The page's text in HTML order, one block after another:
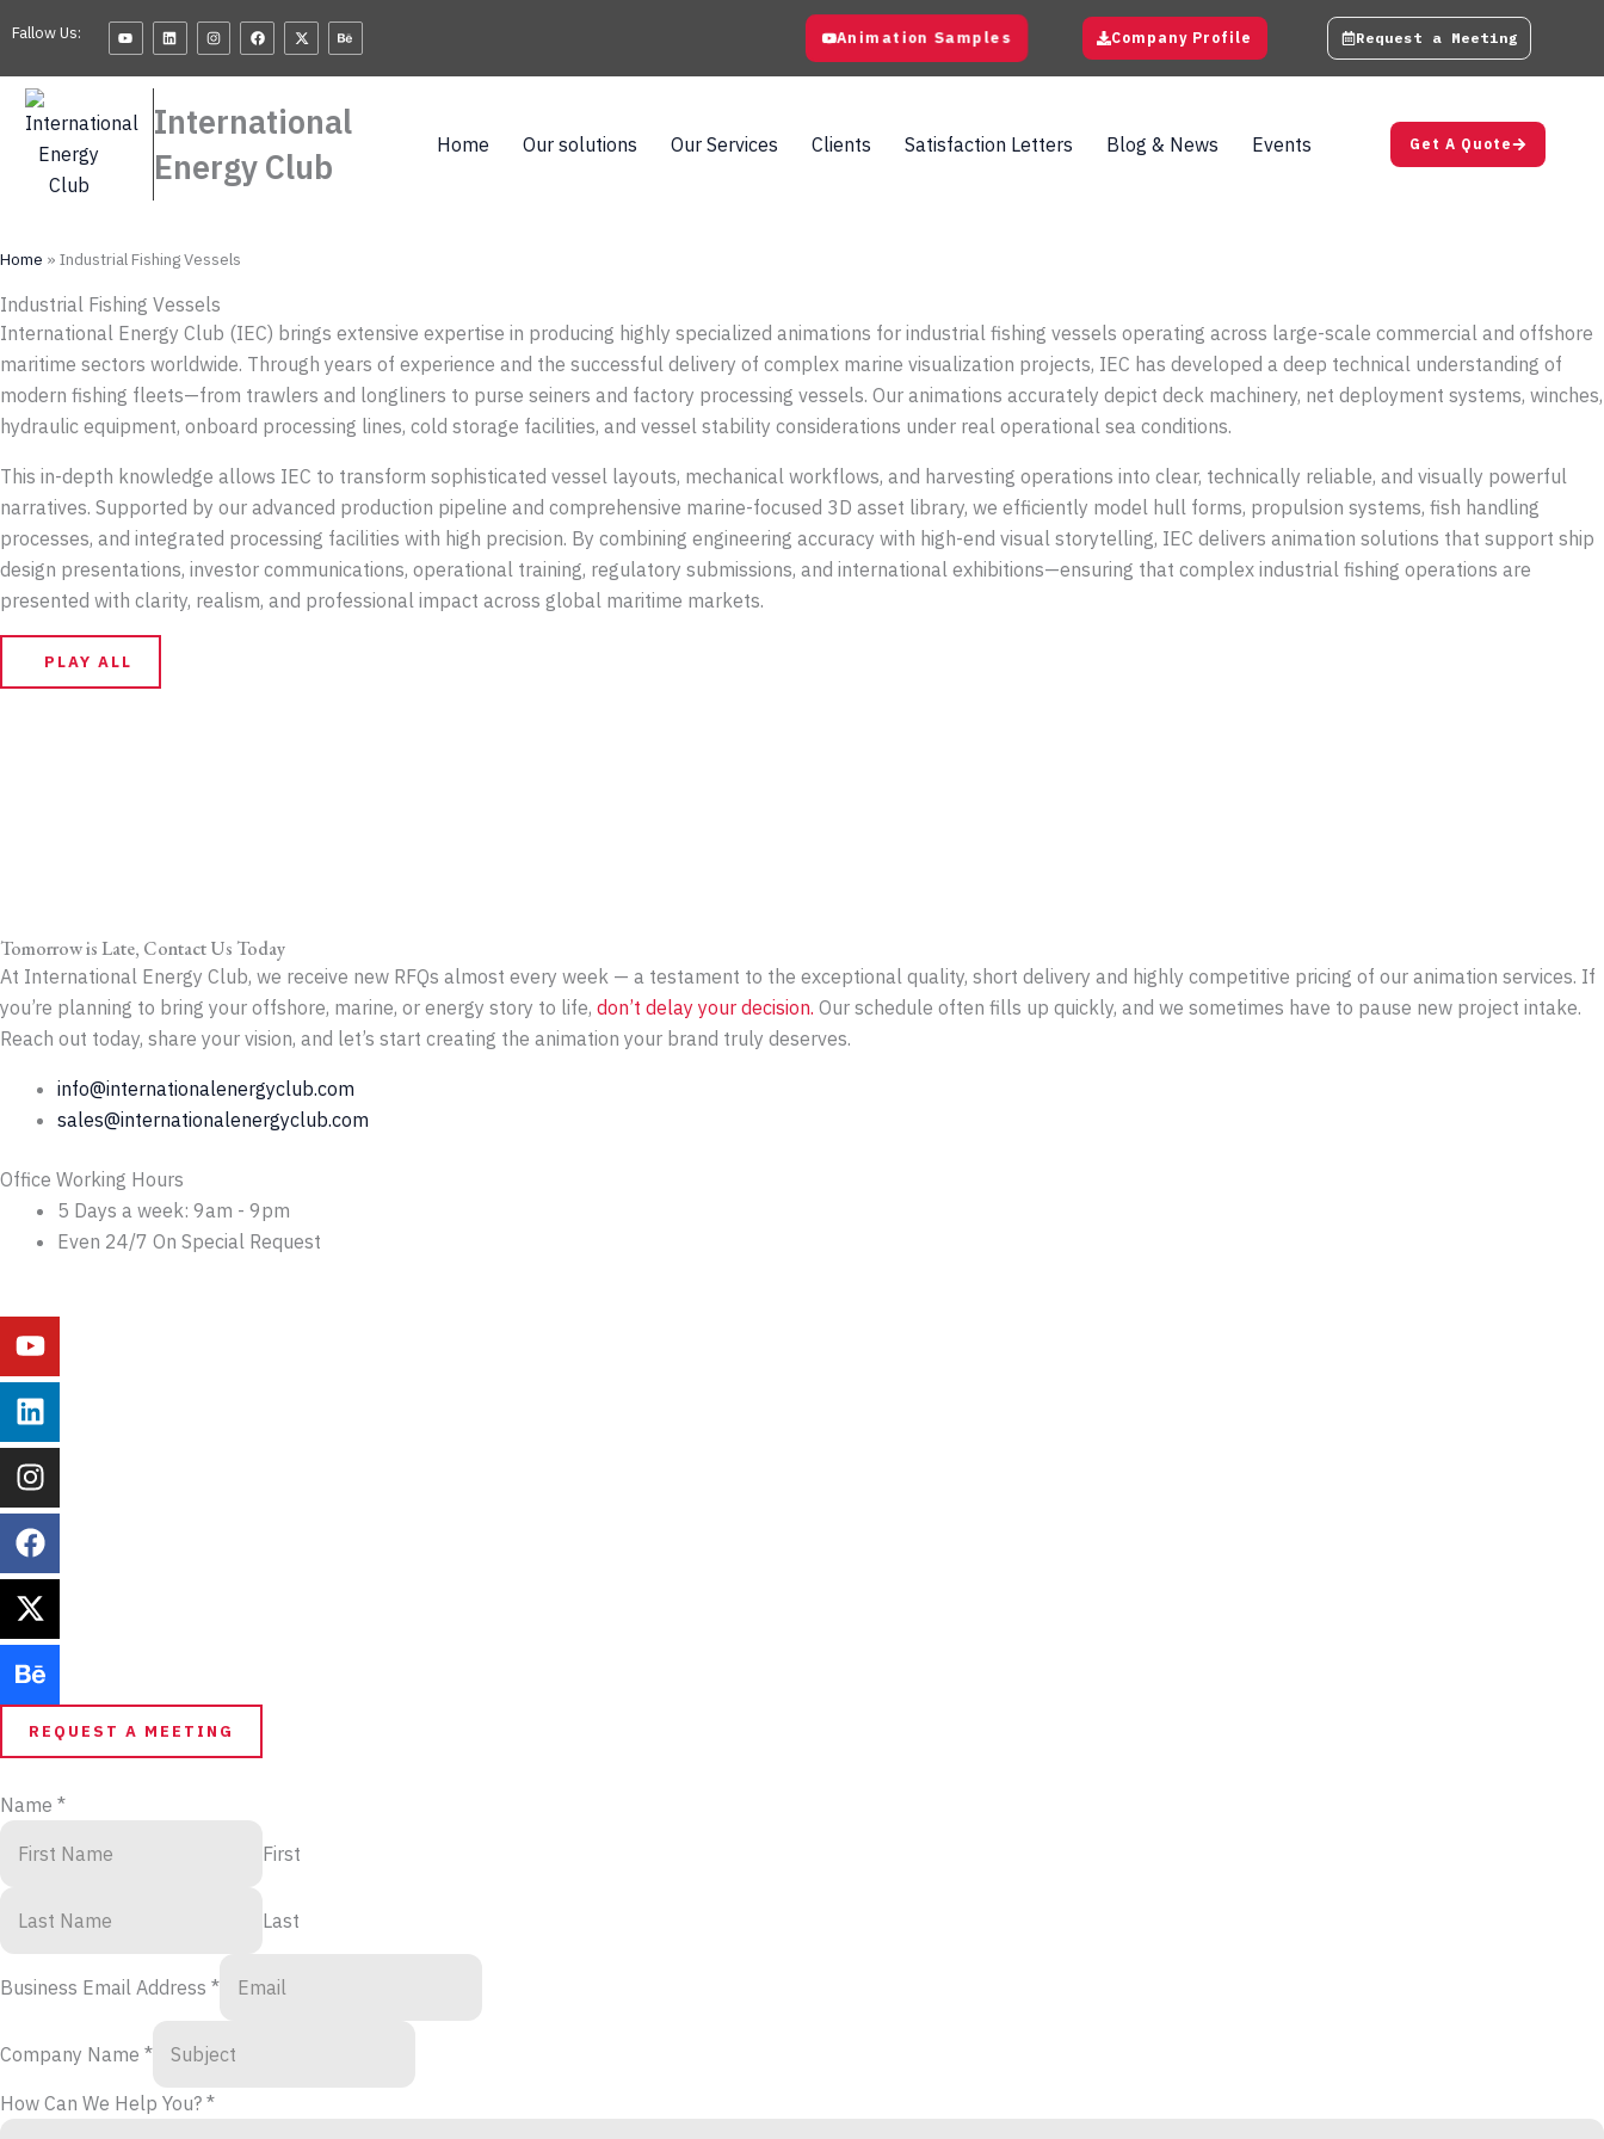
to
content
YoutubeLinkedinInstagramFacebook
X-
twitter
Behance
Fallow Us: Animation Samples Company Profile Request a Meeting
International
Energy Club
Home Our solutions Our Services Clients Satisfaction Letters Blog & News Events Get A Quote
Home » Industrial Fishing Vessels
Industrial Fishing Vessels
International Energy Club (IEC) brings extensive expertise in producing highly specialized animations for industrial fishing vessels operating across large-scale commercial and offshore
maritime sectors worldwide. Through years of experience and the successful delivery of complex marine visualization projects, IEC has developed a deep technical understanding of
modern fishing fleets—from trawlers and longliners to purse seiners and factory processing vessels. Our animations accurately depict deck machinery, net deployment systems, winches,
hydraulic equipment, onboard processing lines, cold storage facilities, and vessel stability considerations under real operational sea conditions.
This in-depth knowledge allows IEC to transform sophisticated vessel layouts, mechanical workflows, and harvesting operations into clear, technically reliable, and visually powerful
narratives. Supported by our advanced production pipeline and comprehensive marine-focused 3D asset library, we efficiently model hull forms, propulsion systems, fish handling
processes, and integrated processing facilities with high precision. By combining engineering accuracy with high-end visual storytelling, IEC delivers animation solutions that support ship
design presentations, investor communications, operational training, regulatory submissions, and international exhibitions—ensuring that complex industrial fishing operations are
presented with clarity, realism, and professional impact across global maritime markets.
PLAY ALL
Tomorrow is Late, Contact Us Today
At International Energy Club, we receive new RFQs almost every week — a testament to the exceptional quality, short delivery and highly competitive pricing of our animation services. If
you’re planning to bring your offshore, marine, or energy story to life, don’t delay your decision. Our schedule often fills up quickly, and we sometimes have to pause new project intake.
Reach out today, share your vision, and let’s start creating the animation your brand truly deserves.
info@internationalenergyclub.com
sales@internationalenergyclub.com
Office Working Hours
5 Days a week: 9am - 9pm
Even 24/7 On Special Request
Youtube
Linkedin
Instagram
Facebook
X-
twitter
Behance
REQUEST A MEETING
Name *
First
Last
Business Email Address *
Company Name *
How Can We Help You? *